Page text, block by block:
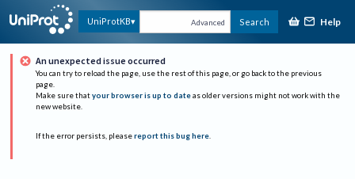
UniProtKB Advanced Search Help
An unexpected issue occurred
You can try to reload the page, use the rest of this page, or go back to the previous
page.
Make sure that your browser is up to date as older versions might not work with the
new website.
If the error persists, please report this bug here.